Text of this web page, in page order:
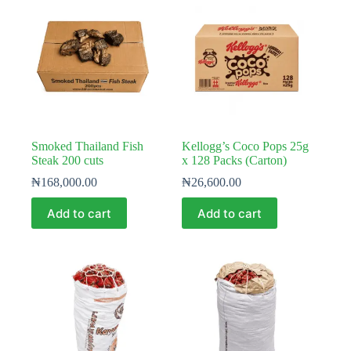
Smoked Thailand Fish
Steak 200 cuts
₦168,000.00
Add to cart
Kellogg’s Coco Pops 25g
x 128 Packs (Carton)
₦26,600.00
Add to cart